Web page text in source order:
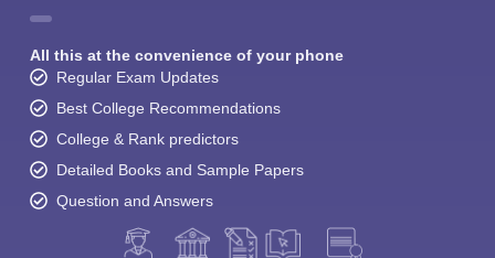
All this at the convenience of your phone
Regular Exam Updates
Best College Recommendations
College & Rank predictors
Detailed Books and Sample Papers
Question and Answers